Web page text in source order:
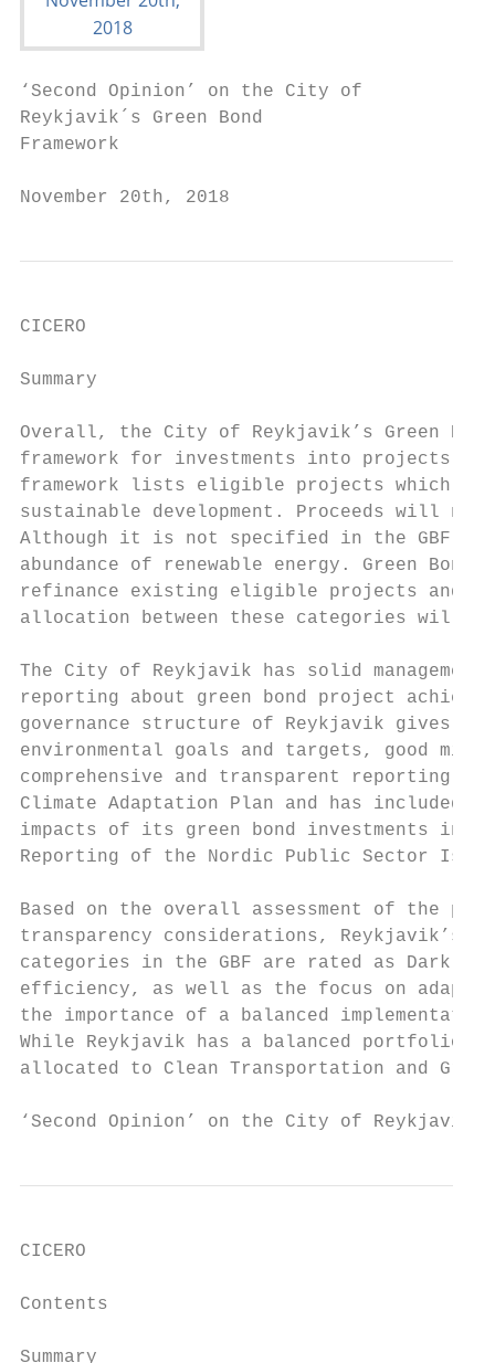
‘Second Opinion’ on the City of
Reykjavik´s Green Bond
Framework
November 20th, 2018
CICERO
Summary
Overall, the City of Reykjavik’s Green
framework for investments into projects
framework lists eligible projects which
sustainable development. Proceeds will
Although it is not specified in the GBF,
abundance of renewable energy. Green
refinance existing eligible projects and
allocation between these categories will
The City of Reykjavik has solid
reporting about green bond project
governance structure of Reykjavik gives
environmental goals and targets, good
comprehensive and transparent
Climate Adaptation Plan and has
impacts of its green bond investments in
Reporting of the Nordic Public Sector
Based on the overall assessment of the
transparency considerations, Reykjavik’s
categories in the GBF are rated as Dark
efficiency, as well as the focus on
the importance of a balanced
While Reykjavik has a balanced
allocated to Clean Transportation and
‘Second Opinion’ on the City of
CICERO
Contents
Summary